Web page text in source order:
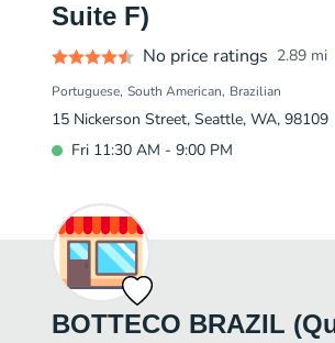
Suite F)
No price ratings 2.89 mi
Portuguese South American Brazilian
15 Nickerson Street, Seattle, WA, 98109
Fri 11:30 AM - 9:00 PM
BOTTECO BRAZIL